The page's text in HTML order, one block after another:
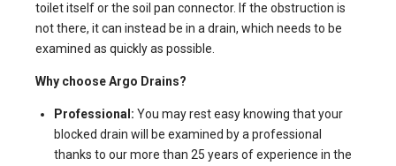
toilet itself or the soil pan connector. If the obstruction is
not there, it can instead be in a drain, which needs to be
examined as quickly as possible.
Why choose Argo Drains?
Professional: You may rest easy knowing that your
blocked drain will be examined by a professional
thanks to our more than 25 years of experience in the